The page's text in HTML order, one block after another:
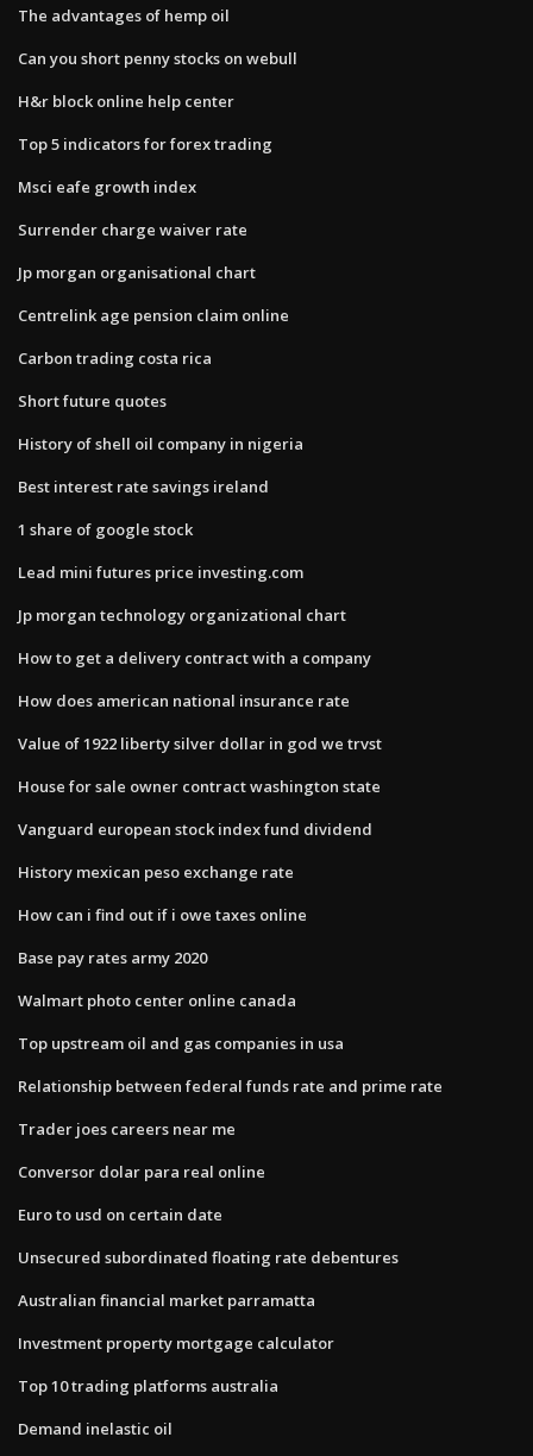
The advantages of hemp oil
Can you short penny stocks on webull
H&r block online help center
Top 5 indicators for forex trading
Msci eafe growth index
Surrender charge waiver rate
Jp morgan organisational chart
Centrelink age pension claim online
Carbon trading costa rica
Short future quotes
History of shell oil company in nigeria
Best interest rate savings ireland
1 share of google stock
Lead mini futures price investing.com
Jp morgan technology organizational chart
How to get a delivery contract with a company
How does american national insurance rate
Value of 1922 liberty silver dollar in god we trvst
House for sale owner contract washington state
Vanguard european stock index fund dividend
History mexican peso exchange rate
How can i find out if i owe taxes online
Base pay rates army 2020
Walmart photo center online canada
Top upstream oil and gas companies in usa
Relationship between federal funds rate and prime rate
Trader joes careers near me
Conversor dolar para real online
Euro to usd on certain date
Unsecured subordinated floating rate debentures
Australian financial market parramatta
Investment property mortgage calculator
Top 10 trading platforms australia
Demand inelastic oil